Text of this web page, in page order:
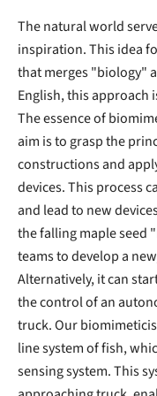
The natural world
inspiration. This idea
that merges "biology"
English, this approach
The essence of
aim is to grasp the
constructions and
devices. This process
and lead to new
the falling maple seed
teams to develop a
Alternatively, it can
the control of an
truck. Our
line system of fish,
sensing system. This